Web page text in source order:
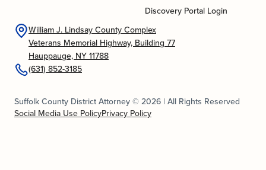
Discovery Portal Login
William J. Lindsay County Complex
Veterans Memorial Highway, Building 77
Hauppauge, NY 11788
(631) 852-3185
Suffolk County District Attorney © 2026 | All Rights Reserved
Social Media Use PolicyPrivacy Policy